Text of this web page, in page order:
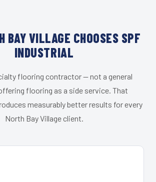
BAY VILLAGE CHOOSES SPF
INDUSTRIAL
flooring contractor — not a general
flooring as a side service. That
measurably better results for every
North Bay Village client.